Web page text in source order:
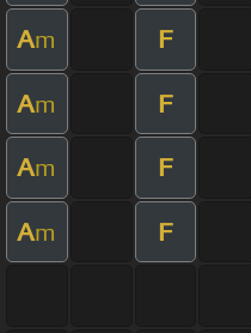
Am F
Am F
Am F
Am F